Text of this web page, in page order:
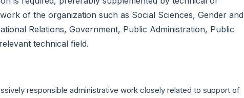
of the organization such as Social Sciences, Gender and
Relations, Government, Public Administration, Public
technical field.
responsible administrative work closely related to support of